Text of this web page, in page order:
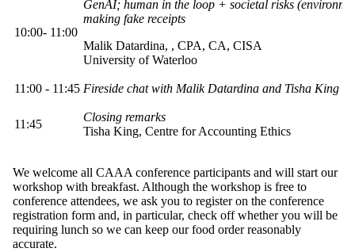
10:00- 11:00
GenAI; human in the loop + societal risks
making fake receipts
Malik Datardina, , CPA, CA, CISA
University of Waterloo
11:00 - 11:45 Fireside chat with Malik Datardina and Tisha King
11:45
Closing remarks
Tisha King, Centre for Accounting Ethics
We welcome all CAAA conference participants and will start our
workshop with breakfast. Although the workshop is free to
conference attendees, we ask you to register on the conference
registration form and, in particular, check off whether you will be
requiring lunch so we can keep our food order reasonably
accurate.